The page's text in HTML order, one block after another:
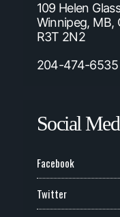
109 Helen
Winnipeg, MB,
R3T 2N2
204-474-6535
Social
Facebook
Twitter